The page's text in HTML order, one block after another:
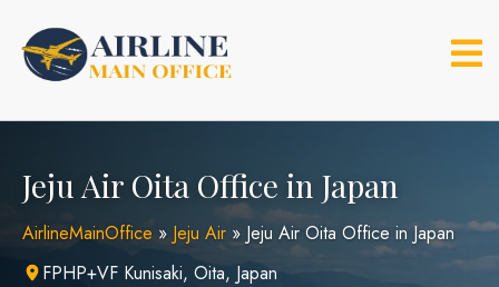
content
Jeju Air Oita Office in Japan
AirlineMainOffice » Jeju Air » Jeju Air Oita Office in Japan
FPHP+VF Kunisaki, Oita, Japan